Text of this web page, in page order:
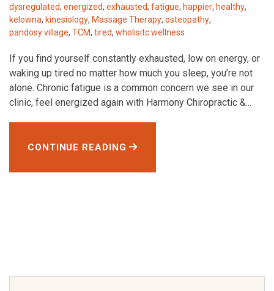
dysregulated, energized, exhausted, fatigue, happier, healthy,
kelowna, kinesiology, Massage Therapy, osteopathy,
pandosy village, TCM, tired, wholisitc wellness
If you find yourself constantly exhausted, low on energy, or
waking up tired no matter how much you sleep, you’re not
alone. Chronic fatigue is a common concern we see in our
clinic, feel energized again with Harmony Chiropractic &...
CONTINUE READING